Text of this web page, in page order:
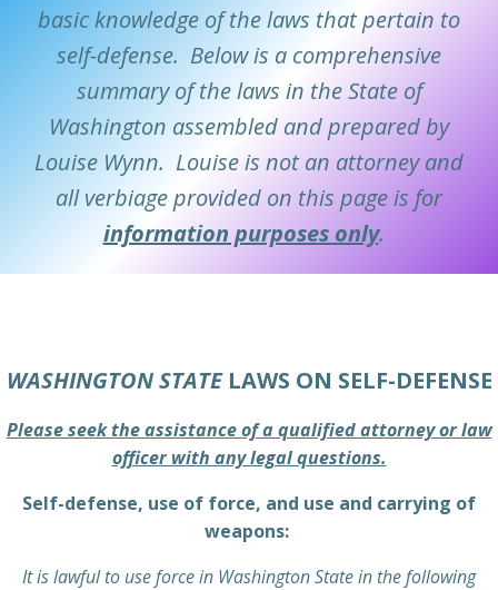
basic knowledge of the laws that pertain to
self-defense. Below is a comprehensive
summary of the laws in the State of
Washington assembled and prepared by
Louise Wynn. Louise is not an attorney and
all verbiage provided on this page is for
information purposes only.
WASHINGTON STATELAWS ON SELF-DEFENSE
Please seek the assistance of a qualified attorney or law
officer with any legal questions.
Self-defense, use of force, and use and carrying of
weapons:
It is lawful to use force in Washington State in the following